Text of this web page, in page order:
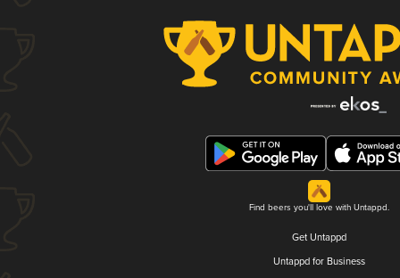
Find beers you'll love with Untappd.
Get Untappd
Untappd for Business